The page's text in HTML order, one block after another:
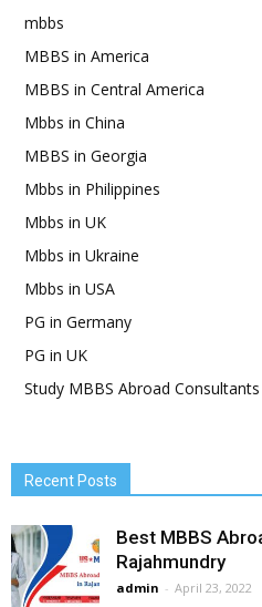
mbbs
MBBS in America
MBBS in Central America
Mbbs in China
MBBS in Georgia
Mbbs in Philippines
Mbbs in UK
Mbbs in Ukraine
Mbbs in USA
PG in Germany
PG in UK
Study MBBS Abroad Consultants
Recent Posts
Best MBBS
Rajahmundry
admin - April 23, 2022